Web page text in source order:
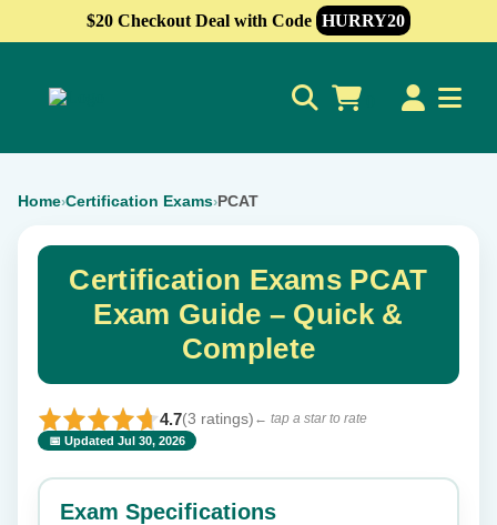
$20 Checkout Deal with Code HURRY20
Home›Certification Exams›PCAT
Certification Exams PCAT
Exam Guide – Quick &
Complete
4.7(3 ratings) ← tap a star to rate
📅 Updated Jul 30, 2026
⭐ Rate this exam ✕
Exam Specifications